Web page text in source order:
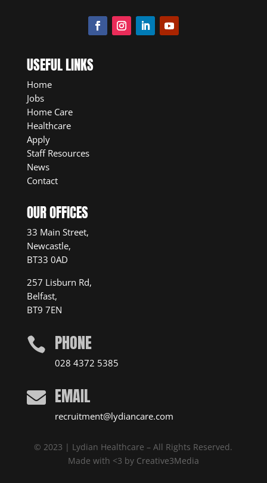
USEFUL LINKS
Home
Jobs
Home Care
Healthcare
Apply
Staff Resources
News
Contact
OUR OFFICES
33 Main Street,
Newcastle,
BT33 0AD
257 Lisburn Rd,
Belfast,
BT9 7EN
 PHONE
028 4372 5385
 EMAIL
recruitment@lydiancare.com
© 2023 | Lydian Healthcare – All Rights Reserved.
Made with <3 by Creative3Media